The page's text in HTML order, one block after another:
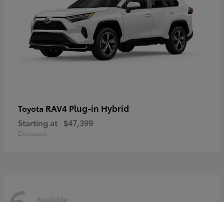
Toyota RAV4 Plug-in Hybrid
Starting at $47,399
Disclosure
Available